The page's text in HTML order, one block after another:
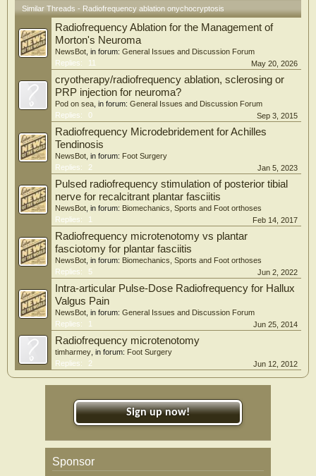
Similar Threads - Radiofrequency ablation onychocryptosis
Radiofrequency Ablation for the Management of
Morton's Neuroma
NewsBot , in forum: General Issues and Discussion Forum
Replies:
11 May 20, 2026
cryotherapy/radiofrequency ablation, sclerosing or
PRP injection for neuroma?
Pod on sea , in forum: General Issues and Discussion Forum
Replies:
0 Sep 3, 2015
Radiofrequency Microdebridement for Achilles
Tendinosis
NewsBot , in forum: Foot Surgery
Replies:
2 Jan 5, 2023
Pulsed radiofrequency stimulation of posterior tibial
nerve for recalcitrant plantar fasciitis
NewsBot , in forum: Biomechanics, Sports and Foot orthoses
Replies:
1 Feb 14, 2017
Radiofrequency microtenotomy vs plantar
fasciotomy for plantar fasciitis
NewsBot , in forum: Biomechanics, Sports and Foot orthoses
Replies:
5 Jun 2, 2022
Intra-articular Pulse-Dose Radiofrequency for Hallux
Valgus Pain
NewsBot , in forum: General Issues and Discussion Forum
Replies:
1 Jun 25, 2014
Radiofrequency microtenotomy
timharmey , in forum: Foot Surgery
Replies:
2 Jun 12, 2012
Sign up now!
Sponsor